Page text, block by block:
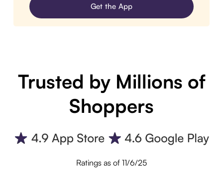
Get the App
Trusted by Millions of
Shoppers
Ratings as of 11/6/25